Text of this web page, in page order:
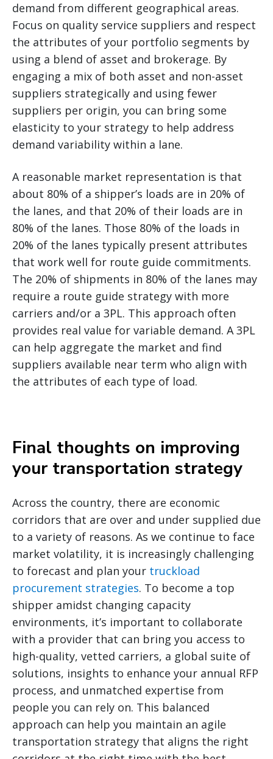
demand from different geographical areas.
Focus on quality service suppliers and respect
the attributes of your portfolio segments by
using a blend of asset and brokerage. By
engaging a mix of both asset and non-asset
suppliers strategically and using fewer
suppliers per origin, you can bring some
elasticity to your strategy to help address
demand variability within a lane.
A reasonable market representation is that
about 80% of a shipper’s loads are in 20% of
the lanes, and that 20% of their loads are in
80% of the lanes. Those 80% of the loads in
20% of the lanes typically present attributes
that work well for route guide commitments.
The 20% of shipments in 80% of the lanes may
require a route guide strategy with more
carriers and/or a 3PL. This approach often
provides real value for variable demand. A 3PL
can help aggregate the market and find
suppliers available near term who align with
the attributes of each type of load.
Final thoughts on improving
your transportation strategy
Across the country, there are economic
corridors that are over and under supplied due
to a variety of reasons. As we continue to face
market volatility, it is increasingly challenging
to forecast and plan your truckload
procurement strategies. To become a top
shipper amidst changing capacity
environments, it’s important to collaborate
with a provider that can bring you access to
high-quality, vetted carriers, a global suite of
solutions, insights to enhance your annual RFP
process, and unmatched expertise from
people you can rely on. This balanced
approach can help you maintain an agile
transportation strategy that aligns the right